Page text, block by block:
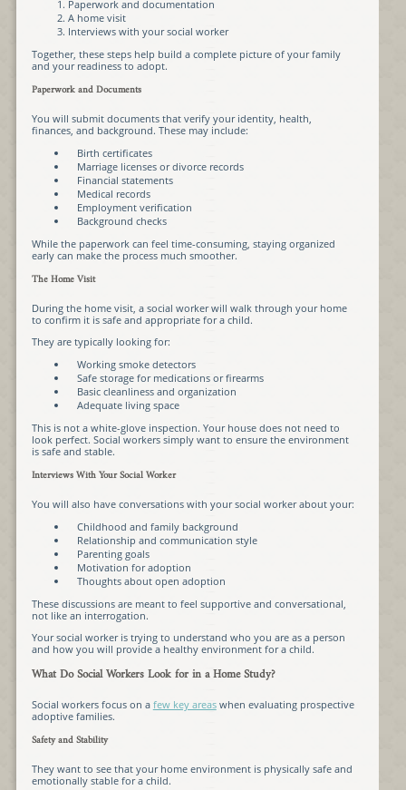
Paperwork and documentation
A home visit
Interviews with your social worker
Together, these steps help build a complete picture of your family
and your readiness to adopt.
Paperwork and Documents
You will submit documents that verify your identity, health,
finances, and background. These may include:
Birth certificates
Marriage licenses or divorce records
Financial statements
Medical records
Employment verification
Background checks
While the paperwork can feel time-consuming, staying organized
early can make the process much smoother.
The Home Visit
During the home visit, a social worker will walk through your home
to confirm it is safe and appropriate for a child.
They are typically looking for:
Working smoke detectors
Safe storage for medications or firearms
Basic cleanliness and organization
Adequate living space
This is not a white-glove inspection. Your house does not need to
look perfect. Social workers simply want to ensure the environment
is safe and stable.
Interviews With Your Social Worker
You will also have conversations with your social worker about your:
Childhood and family background
Relationship and communication style
Parenting goals
Motivation for adoption
Thoughts about open adoption
These discussions are meant to feel supportive and conversational,
not like an interrogation.
Your social worker is trying to understand who you are as a person
and how you will provide a healthy environment for a child.
What Do Social Workers Look for in a Home Study?
Social workers focus on a few key areaswhen evaluating prospective
adoptive families.
Safety and Stability
They want to see that your home environment is physically safe and
emotionally stable for a child.